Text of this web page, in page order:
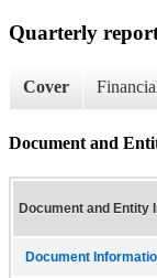
Quarterly
Cover
Document and
Document and Entity
Document